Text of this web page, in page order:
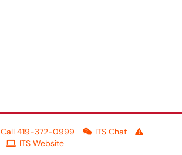
Call 419-372-0999
ITS Chat
ITS Website